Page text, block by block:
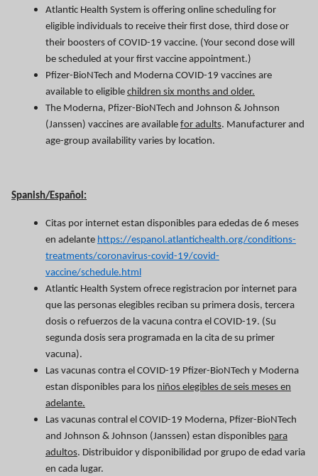
Atlantic Health System is offering online scheduling for
eligible individuals to receive their first dose, third dose or
their boosters of COVID-19 vaccine. (Your second dose will
be scheduled at your first vaccine appointment.)
Pfizer-BioNTech and Moderna COVID-19 vaccines are
available to eligible children six months and older.
The Moderna, Pfizer-BioNTech and Johnson & Johnson
(Janssen) vaccines are available for adults. Manufacturer and
age-group availability varies by location.
Spanish/Español:
Citas por internet estan disponibles para ededas de 6 meses
en adelante https://espanol.atlantichealth.org/conditions-
treatments/coronavirus-covid-19/covid-
vaccine/schedule.html
Atlantic Health System ofrece registracion por internet para
que las personas elegibles reciban su primera dosis, tercera
dosis o refuerzos de la vacuna contra el COVID-19. (Su
segunda dosis sera programada en la cita de su primer
vacuna).
Las vacunas contra el COVID-19 Pfizer-BioNTech y Moderna
estan disponibles para los niños elegibles de seis meses en
adelante.
Las vacunas contral el COVID-19 Moderna, Pfizer-BioNTech
and Johnson & Johnson (Janssen) estan disponibles para
adultos. Distribuidor y disponibilidad por grupo de edad varia
en cada lugar.